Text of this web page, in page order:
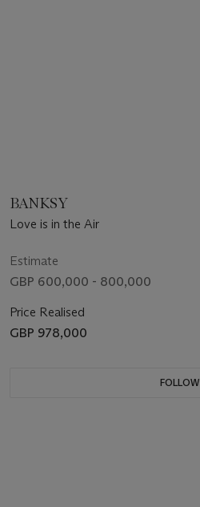
BANKSY
Love is in the Air
Estimate
GBP 600,000 - 800,000
Price Realised
GBP 978,000
FOLLOW